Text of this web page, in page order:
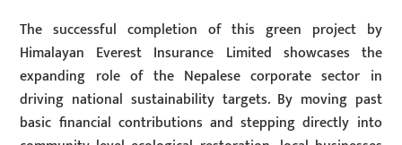
The successful completion of this green project by
Himalayan Everest Insurance Limited showcases the
expanding role of the Nepalese corporate sector in
driving national sustainability targets. By moving past
basic financial contributions and stepping directly into